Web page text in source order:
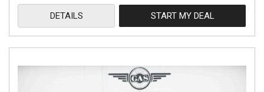
DETAILS START MY DEAL